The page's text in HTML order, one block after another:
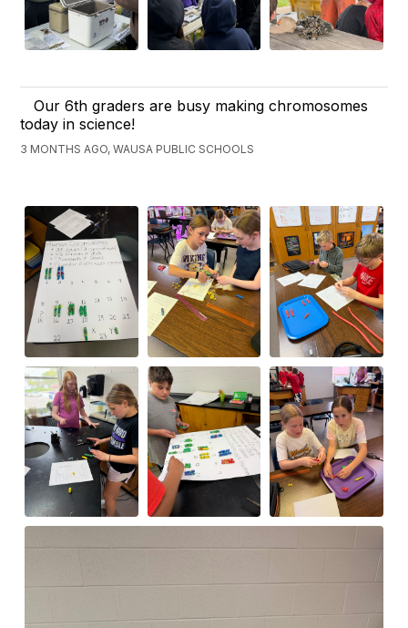
Our 6th graders are busy making chromosomes
today in science!
3 MONTHS AGO, WAUSA PUBLIC SCHOOLS